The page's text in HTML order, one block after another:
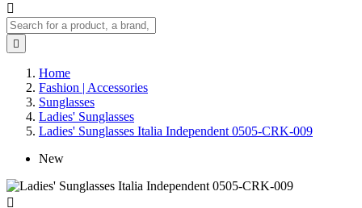


Home
Fashion | Accessories
Sunglasses
Ladies' Sunglasses
Ladies' Sunglasses Italia Independent 0505-CRK-009
New
